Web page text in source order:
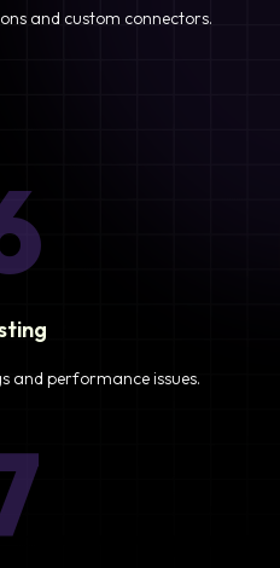
and custom connectors.
and performance issues.